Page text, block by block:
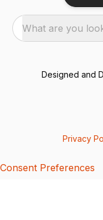
What are you
Designed and
Privacy
Consent Preferences